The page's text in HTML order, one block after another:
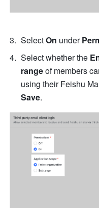
Select On under
Select whether the
range of members
Save.